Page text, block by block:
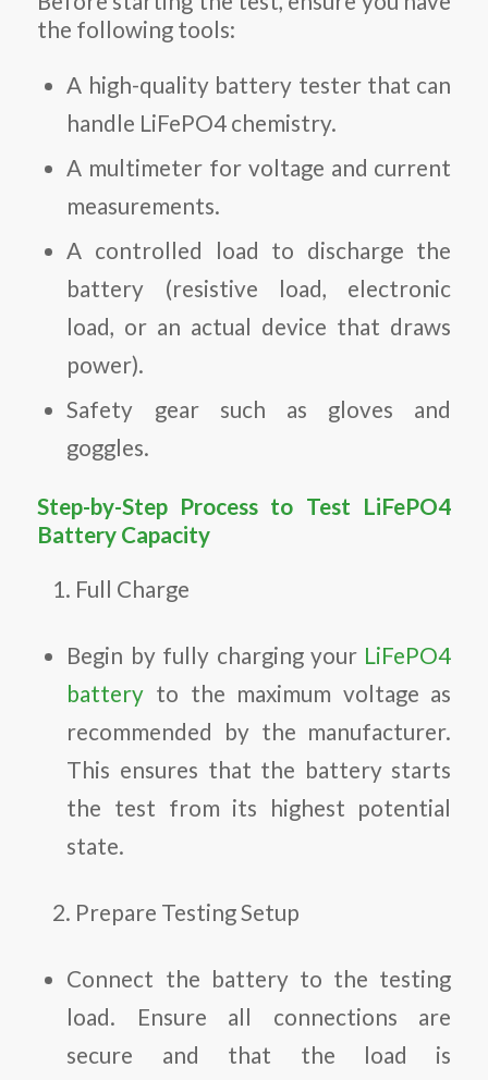
the following tools:
A high-quality battery tester that can
handle LiFePO4 chemistry.
A multimeter for voltage and current
measurements.
A controlled load to discharge the
battery (resistive load, electronic
load, or an actual device that draws
power).
Safety gear such as gloves and
goggles.
Step-by-Step Process to Test LiFePO4
Battery Capacity
Full Charge
Begin by fully charging your LiFePO4
battery to the maximum voltage as
recommended by the manufacturer.
This ensures that the battery starts
the test from its highest potential
state.
Prepare Testing Setup
Connect the battery to the testing
load. Ensure all connections are
secure and that the load is